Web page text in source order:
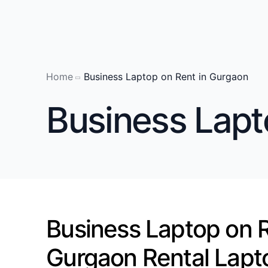
Laptop on
Laptop on
Laptop on
Laptop on
Home Business Laptop on Rent in Gurgaon
Business
Business Laptop on
Gurgaon Rental